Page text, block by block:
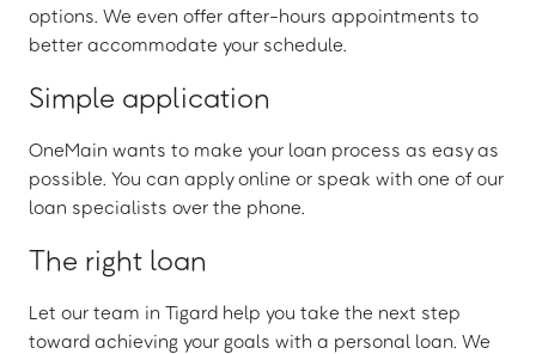
options. We even offer after-hours appointments to
better accommodate your schedule.
Simple application
OneMain wants to make your loan process as easy as
possible. You can apply online or speak with one of our
loan specialists over the phone.
The right loan
Let our team in Tigard help you take the next step
toward achieving your goals with a personal loan. We